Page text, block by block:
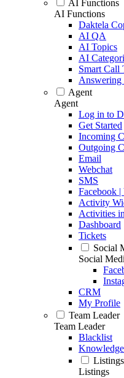
AI Functions
AI Functions
Daktela
AI QA
AI Topics
AI
Smart Call
Answering
Agent
Agent
Log in to
Get Started
Incoming
Outgoing
Email
Webchat
SMS
Facebook
Activity
Activities
Dashboard
Tickets
Social
Social
CRM
My Profile
Team Leader
Team Leader
Blacklist
Listings
Listings